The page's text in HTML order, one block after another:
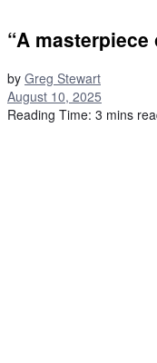
“A
by Greg Stewart
August 10, 2025
Reading Time: 3 mins